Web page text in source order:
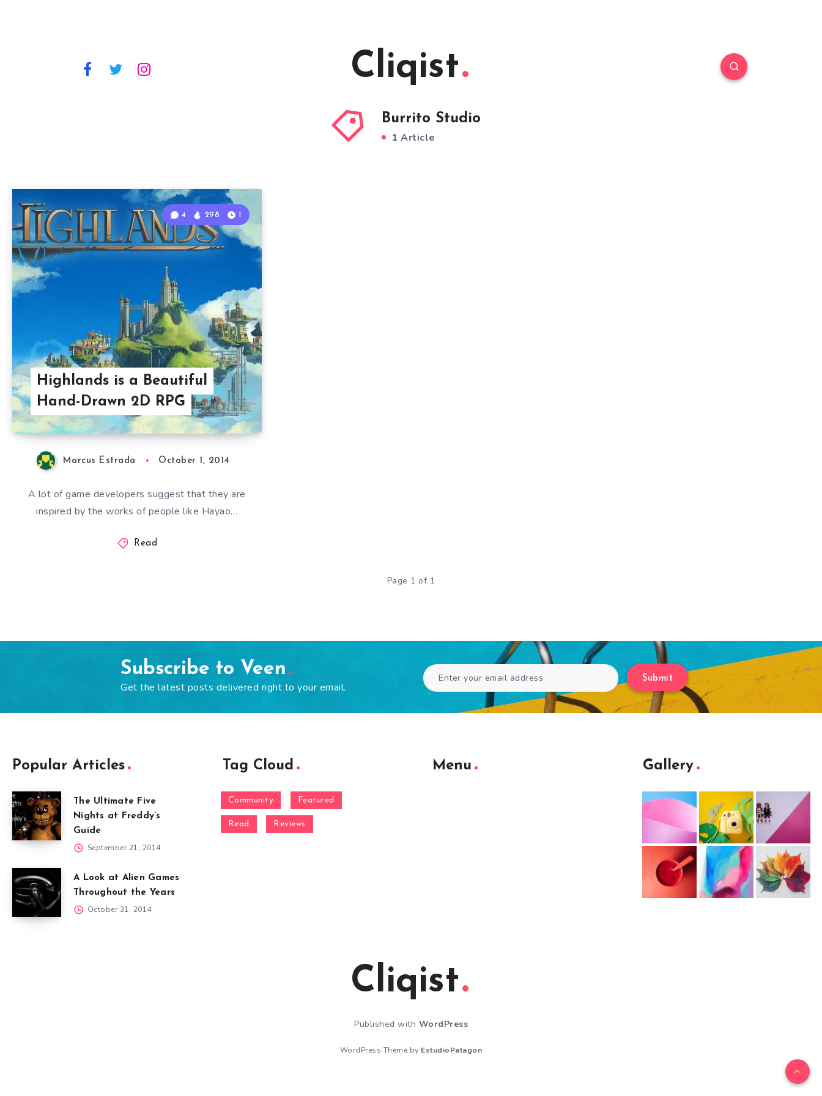
Cliqist
Burrito Studio
1 Article
Highlands is a Beautiful
Hand-Drawn 2D RPG
4 298 1
Marcus Estrada October 1, 2014
A lot of game developers suggest that they are
inspired by the works of people like Hayao…
Read
Page 1 of 1
Subscribe to Veen
Get the latest posts delivered right to your email.
Submit
Popular Articles
The Ultimate Five
Nights at Freddy’s
Guide
September 21, 2014
A Look at Alien Games
Throughout the Years
October 31, 2014
Tag Cloud
Community Featured
Read Reviews
Menu Gallery
Cliqist
Published with WordPress
WordPress Theme by EstudioPatagon